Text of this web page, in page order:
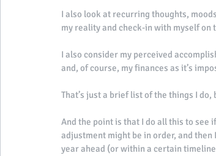
I also look at recurring thoughts,
my reality and check-in with myself on
I also consider my perceived
and, of course, my finances as it’s
That’s just a brief list of the things I do,
And the point is that I do all this to see
adjustment might be in order, and
year ahead (or within a certain